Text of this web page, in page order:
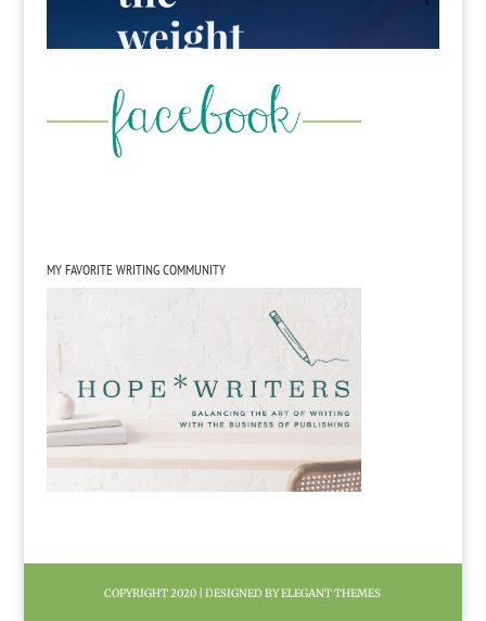
MY FAVORITE WRITING COMMUNITY
COPYRIGHT 2020 | DESIGNED BY ELEGANT THEMES